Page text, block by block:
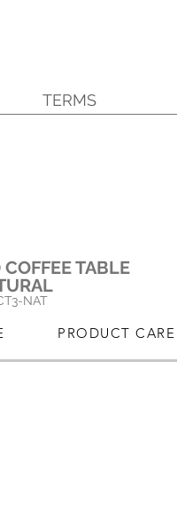
TERMS
TABLE
T3-NAT
PRODUCT CARE